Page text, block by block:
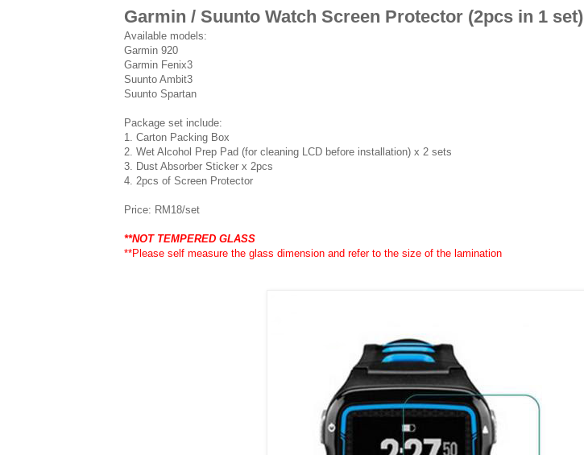
Garmin / Suunto Watch Screen Protector (2pcs in 1 set)
Available models:
Garmin 920
Garmin Fenix3
Suunto Ambit3
Suunto Spartan
Package set include:
1. Carton Packing Box
2. Wet Alcohol Prep Pad (for cleaning LCD before installation) x 2 sets
3. Dust Absorber Sticker x 2pcs
4. 2pcs of Screen Protector
Price: RM18/set
**NOT TEMPERED GLASS
**Please self measure the glass dimension and refer to the size of the lamination